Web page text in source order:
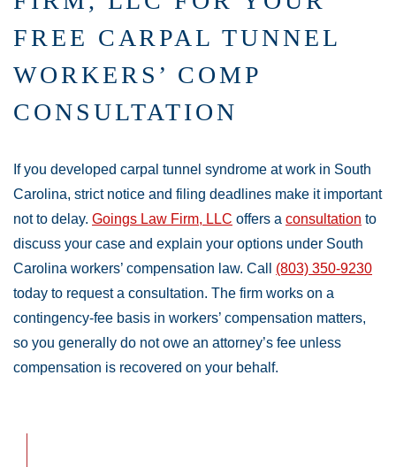
FREE CARPAL TUNNEL
WORKERS’ COMP
CONSULTATION
If you developed carpal tunnel syndrome at work in South
Carolina, strict notice and filing deadlines make it important
not to delay. Goings Law Firm, LLC offers a consultation to
discuss your case and explain your options under South
Carolina workers’ compensation law. Call (803) 350-9230
today to request a consultation. The firm works on a
contingency-fee basis in workers’ compensation matters,
so you generally do not owe an attorney’s fee unless
compensation is recovered on your behalf.